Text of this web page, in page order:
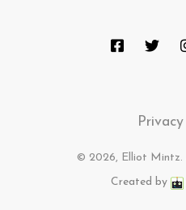
© 2026, Elliot Mintz.
Created by